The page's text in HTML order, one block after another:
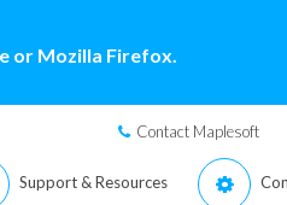
or Mozilla Firefox.
Contact Maplesoft
Support & Resources